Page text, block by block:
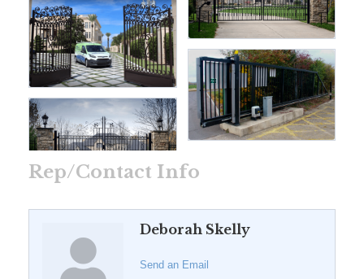
Rep/Contact Info
Deborah Skelly
Send an Email